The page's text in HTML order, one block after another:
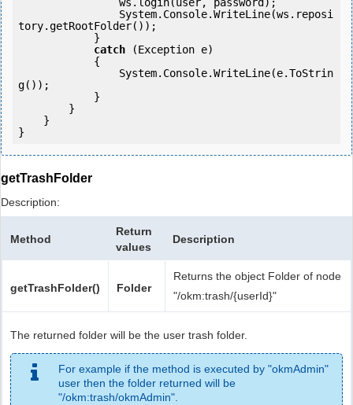
tory.getRootFolder());
catch (Exception e)
g());
getTrashFolder
Description:
Method
Return
values
Description
getTrashFolder() Folder
Returns the object Folder of node
"/okm:trash/{userId}"
The returned folder will be the user trash folder.
For example if the method is executed by "okmAdmin"
user then the folder returned will be
"/okm:trash/okmAdmin".